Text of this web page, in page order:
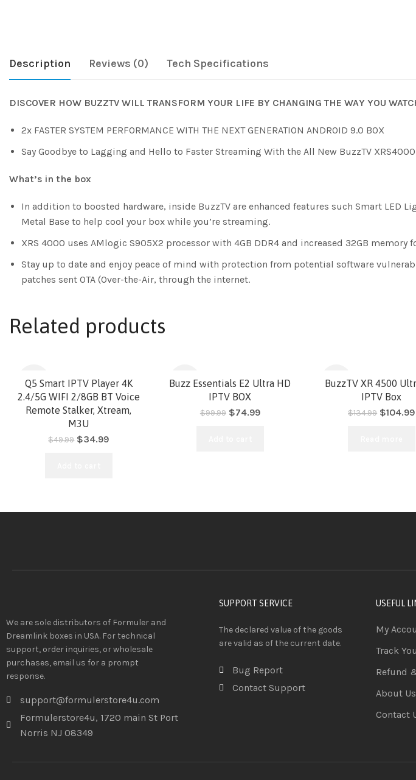
Description Reviews (0) Tech Specifications
DISCOVER HOW BUZZTV WILL TRANSFORM YOUR LIFE BY CHANGING THE WAY YOU
2x FASTER SYSTEM PERFORMANCE WITH THE NEXT GENERATION ANDROID 9.0 BOX
Say Goodbye to Lagging and Hello to Faster Streaming With the All New BuzzTV
What’s in the box
In addition to boosted hardware, inside BuzzTV are enhanced features such Smart LED
Metal Base to help cool your box while you’re streaming.
XRS 4000 uses AMlogic S905X2 processor with 4GB DDR4 and increased 32GB memory
Stay up to date and enjoy peace of mind with protection from potential software
patches sent OTA (Over-the-Air, through the internet.
Related products
-30%
HOT
Q5 Smart IPTV Player 4K
2.4/5G WIFI 2/8GB BT Voice
Remote Stalker, Xtream,
M3U
$49.99 $34.99
-25%
Buzz Essentials E2 Ultra HD
IPTV BOX
$99.99 $74.99
-22%
BuzzTV XR 4500
IPTV Box
$134.99 $104.99
We are sole distributors of Formuler and
Dreamlink boxes in USA. For technical
support, order inquiries, or wholesale
purchases, email us for a prompt
response.
support@formulerstore4u.com
Formulerstore4u, 1720 main St Port
Norris NJ 08349
SUPPORT SERVICE
The declared value of the goods
are valid as of the current date.
Bug Report
Contact Support
USEFUL
My
Track
Refund
About Us
Contact